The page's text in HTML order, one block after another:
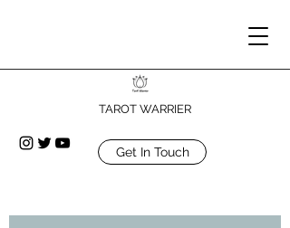
TAROT WARRIER
Get In Touch